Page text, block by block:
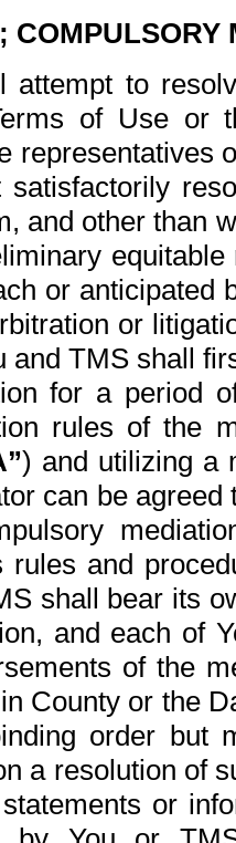
COMPULSORY
attempt to
of Use or
representatives
satisfactorily
and other than
or anticipated
or
and TMS shall
for a period
rules of the
) and utilizing a
can be
rules and
shall bear its
and each of
of the
County or the
order but
a resolution of
or